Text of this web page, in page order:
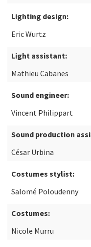
Lighting design:
Eric Wurtz
Light assistant:
Mathieu Cabanes
Sound engineer:
Vincent Philippart
Sound production
César Urbina
Costumes stylist:
Salomé Poloudenny
Costumes:
Nicole Murru